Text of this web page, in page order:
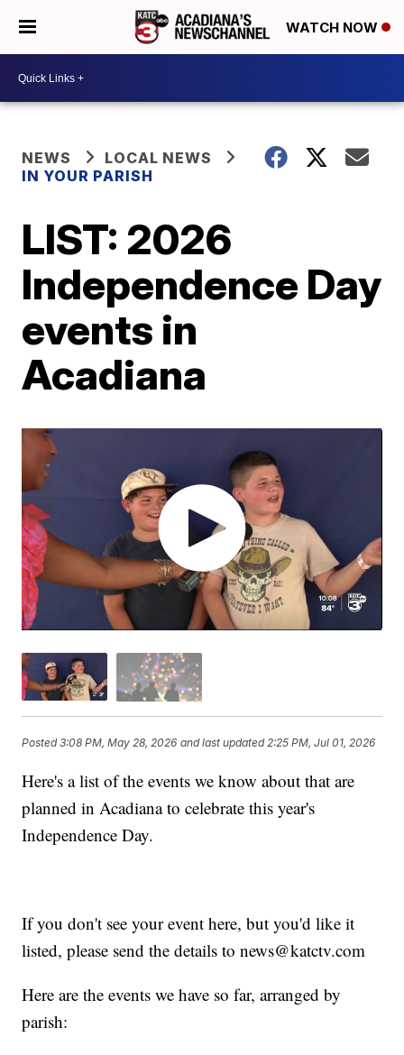
WATCH NOW
NEWS
LOCAL NEWS
IN YOUR PARISH
LIST: 2026
Independence Day
events in
Acadiana
Posted3:08 PM, May 28, 2026 and last updated 2:25 PM, Jul 01, 2026
Here's a list of the events we know about that are
planned in Acadiana to celebrate this year's
Independence Day.
If you don't see your event here, but you'd like it
listed, please send the details to news@katctv.com
Here are the events we have so far, arranged by
parish: